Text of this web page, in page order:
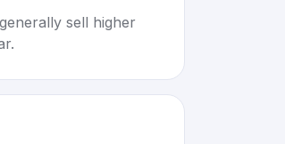
sell higher